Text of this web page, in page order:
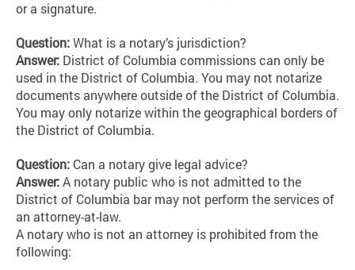
or a signature.
Question:What is a notary’s jurisdiction?
Answer: District of Columbia commissions can only be
used in the District of Columbia. You may not notarize
documents anywhere outside of the District of Columbia.
You may only notarize within the geographical borders of
the District of Columbia.
Question: Can a notary give legal advice?
Answer:A notary public who is not admitted to the
District of Columbia bar may not perform the services of
an attorney-at-law.
A notary who is not an attorney is prohibited from the
following: